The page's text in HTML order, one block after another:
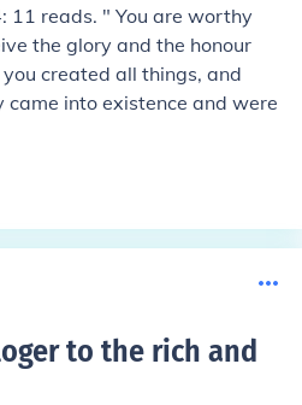
11 reads. " You are worthy
the glory and the honour
created all things, and
came into existence and were
to the rich and